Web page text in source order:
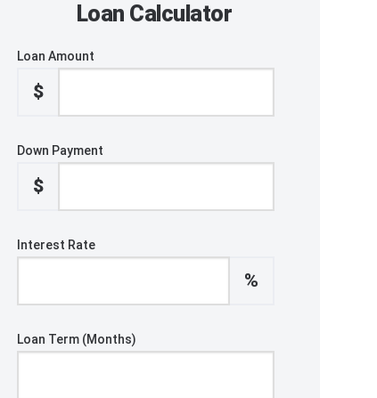
Loan Calculator
Loan Amount
$
Down Payment
$
Interest Rate
%
Loan Term (Months)